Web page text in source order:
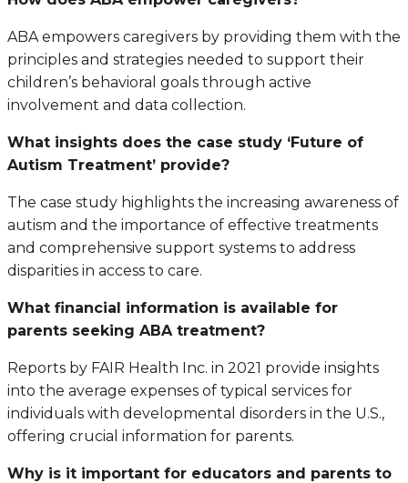
ABA empowers caregivers by providing them with the
principles and strategies needed to support their
children’s behavioral goals through active
involvement and data collection.
What insights does the case study ‘Future of
Autism Treatment’ provide?
The case study highlights the increasing awareness of
autism and the importance of effective treatments
and comprehensive support systems to address
disparities in access to care.
What financial information is available for
parents seeking ABA treatment?
Reports by FAIR Health Inc. in 2021 provide insights
into the average expenses of typical services for
individuals with developmental disorders in the U.S.,
offering crucial information for parents.
Why is it important for educators and parents to